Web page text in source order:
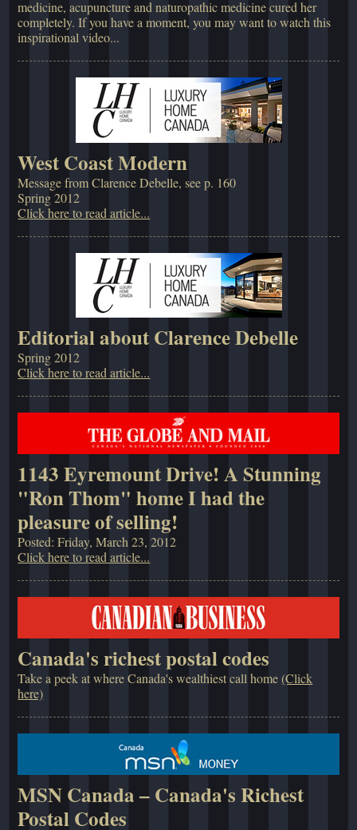
medicine, acupuncture and naturopathic medicine cured her
completely. If you have a moment, you may want to watch this
inspirational video...
West Coast Modern
Message from Clarence Debelle, see p. 160
Spring 2012
Click here to read article...
Editorial about Clarence Debelle
Spring 2012
Click here to read article...
1143 Eyremount Drive! A Stunning
"Ron Thom" home I had the
pleasure of selling!
Posted: Friday, March 23, 2012
Click here to read article...
Canada's richest postal codes
Take a peek at where Canada's wealthiest call home(Click
here)
MSN Canada – Canada's Richest
Postal Codes